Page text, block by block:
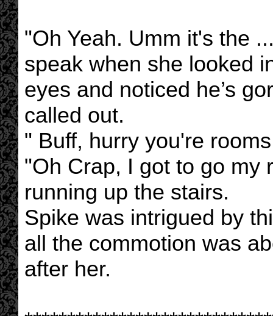
"Oh Yeah. Umm it's the
speak when she looked
eyes and noticed he’s
called out.
" Buff, hurry you're
"Oh Crap, I got to go my
running up the stairs.
Spike was intrigued by
all the commotion was
after her.